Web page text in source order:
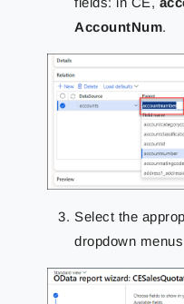
AccountNum.
Select the
dropdown